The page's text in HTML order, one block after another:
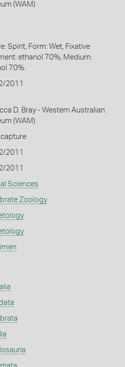
(WAM)
Spirit, Form: Wet, Fixative
ethanol 70%, Medium:
70%
2011
D. Bray - Western Australian
(WAM)
capture
2011
2011
Sciences
Zoology